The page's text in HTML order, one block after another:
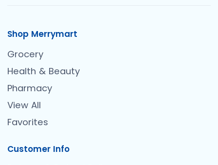
Shop Merrymart
Grocery
Health & Beauty
Pharmacy
View All
Favorites
Customer Info